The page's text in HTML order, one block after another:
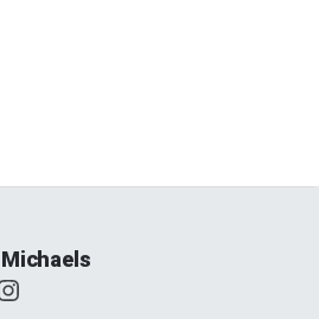
Michaels